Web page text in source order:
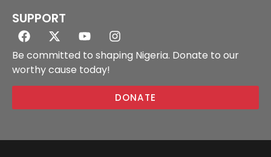
SUPPORT
Be committed to shaping Nigeria. Donate to our
worthy cause today!
DONATE